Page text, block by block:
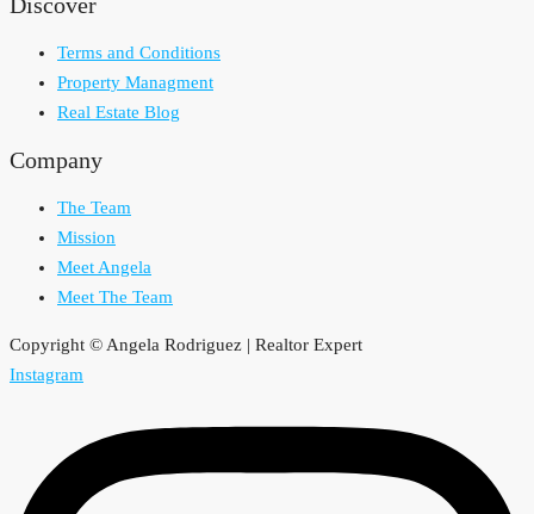
Terms and Conditions
Property Managment
Real Estate Blog
Company
The Team
Mission
Meet Angela
Meet The Team
Copyright © Angela Rodriguez | Realtor Expert
Instagram